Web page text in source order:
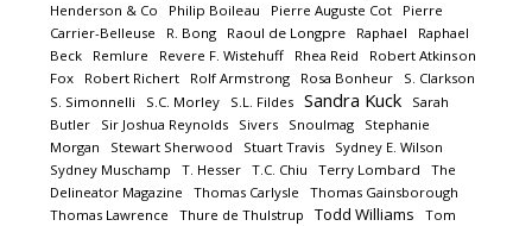
Henderson & Co
Philip Boileau Pierre Auguste Cot
Pierre
Carrier-Belleuse
R. Bong Raoul de Longpre Raphael
Raphael
Beck
Remlure Revere F. Wistehuff Rhea Reid
Robert Atkinson
Fox
Robert Richert Rolf Armstrong Rosa Bonheur
S. Clarkson
S. Simonnelli
S.C. Morley S.L. Fildes Sandra Kuck
Sarah
Butler
Sir Joshua Reynolds Sivers Snoulmag
Stephanie
Morgan
Stewart Sherwood Stuart Travis
Sydney E. Wilson
Sydney Muschamp
T. Hesser T.C. Chiu Terry Lombard
The
Delineator Magazine
Thomas Carlysle
Thomas Gainsborough
Thomas Lawrence
Thure de Thulstrup Todd Williams
Tom